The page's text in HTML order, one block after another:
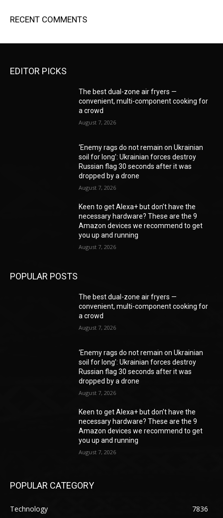
RECENT COMMENTS
EDITOR PICKS
The best dual-zone air fryers —
convenient, multi-component cooking for
a crowd
August 7, 2026
‘Enemy rags do not remain on Ukrainian
soil for long’: Ukrainian forces destroy
Russian flag 30 seconds after it was
dropped by a drone
August 7, 2026
Keen to get Alexa+ but don’t have the
necessary hardware? These are the 9
Amazon devices we recommend to get
you up and running
August 7, 2026
POPULAR POSTS
The best dual-zone air fryers —
convenient, multi-component cooking for
a crowd
August 7, 2026
‘Enemy rags do not remain on Ukrainian
soil for long’: Ukrainian forces destroy
Russian flag 30 seconds after it was
dropped by a drone
August 7, 2026
Keen to get Alexa+ but don’t have the
necessary hardware? These are the 9
Amazon devices we recommend to get
you up and running
August 7, 2026
POPULAR CATEGORY
Technology
7836